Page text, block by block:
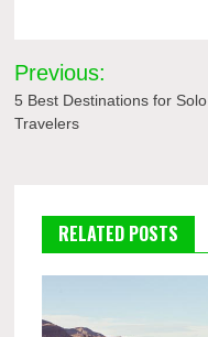
Post
navigation
Previous:
5 Best Destinations for Solo
Travelers
RELATED POSTS